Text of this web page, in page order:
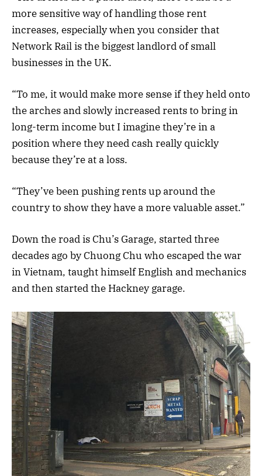
more sensitive way of handling those rent
increases, especially when you consider that
Network Rail is the biggest landlord of small
businesses in the UK.
“To me, it would make more sense if they held onto
the arches and slowly increased rents to bring in
long-term income but I imagine they’re in a
position where they need cash really quickly
because they’re at a loss.
“They’ve been pushing rents up around the
country to show they have a more valuable asset.”
Down the road is Chu’s Garage, started three
decades ago by Chuong Chu who escaped the war
in Vietnam, taught himself English and mechanics
and then started the Hackney garage.